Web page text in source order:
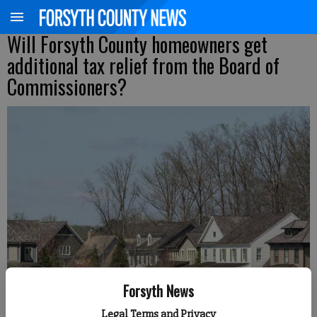
Forsyth News
Legal Terms and Privacy
Will Forsyth County homeowners get
additional tax relief from the Board of
Commissioners?
Daniel Dotson